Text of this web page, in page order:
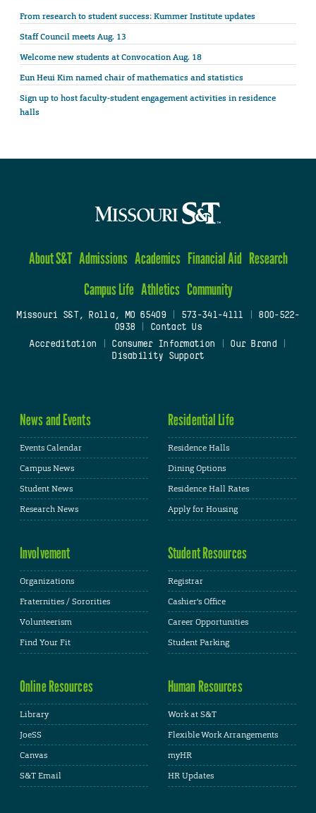
From research to student success: Kummer Institute updates
Staff Council meets Aug. 13
Welcome new students at Convocation Aug. 18
Eun Heui Kim named chair of mathematics and statistics
Sign up to host faculty-student engagement activities in residence
halls
About S&T Admissions Academics Financial Aid Research
Campus Life Athletics Community
Missouri S&T, Rolla, MO 65409| 573-341-4111
800-522-
0938
Contact Us
Accreditation
Consumer Information Our Brand
Disability Support
News and Events
Events Calendar
Campus News
Student News
Research News
Residential Life
Residence Halls
Dining Options
Residence Hall Rates
Apply for Housing
Involvement
Organizations
Fraternities / Sororities
Volunteerism
Find Your Fit
Student Resources
Registrar
Cashier's Office
Career Opportunities
Student Parking
Online Resources
Library
JoeSS
Canvas
S&T Email
Human Resources
Work at S&T
Flexible Work Arrangements
myHR
HR Updates